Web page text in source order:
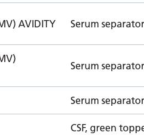
AVIDITY Serum
Serum
Serum
CSF, green